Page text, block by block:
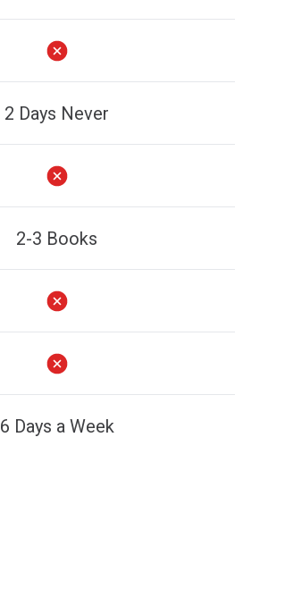
2 Days Never
2-3 Books
6 Days a Week